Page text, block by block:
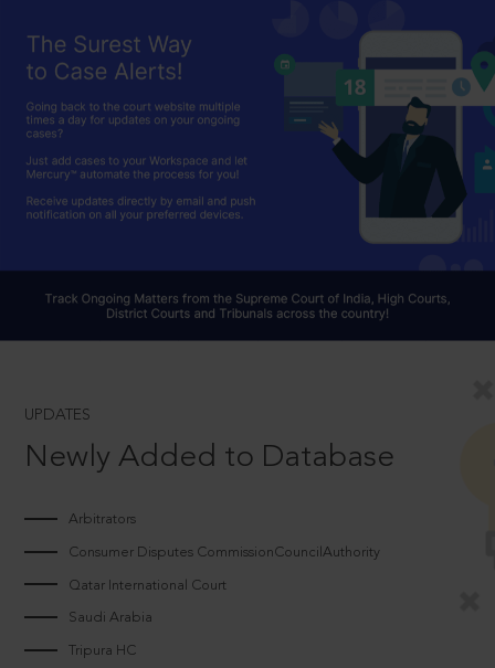
UPDATES
Newly Added to Database
Arbitrators
Consumer Disputes CommissionCouncilAuthority
Qatar International Court
Saudi Arabia
Tripura HC